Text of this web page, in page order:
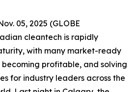
05, 2025 (GLOBE
cleantech is rapidly
with many market-ready
profitable, and solving
for industry leaders across the